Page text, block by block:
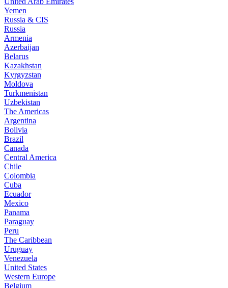
Yemen
Russia & CIS
Russia
Armenia
Azerbaijan
Belarus
Kazakhstan
Kyrgyzstan
Moldova
Turkmenistan
Uzbekistan
The Americas
Argentina
Bolivia
Brazil
Canada
Central America
Chile
Colombia
Cuba
Ecuador
Mexico
Panama
Paraguay
Peru
The Caribbean
Uruguay
Venezuela
United States
Western Europe
Belgium